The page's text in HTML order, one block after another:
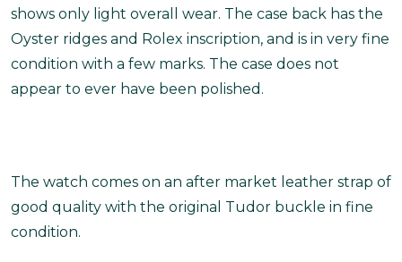
shows only light overall wear. The case back has the
Oyster ridges and Rolex inscription, and is in very fine
condition with a few marks. The case does not
appear to ever have been polished.
The watch comes on an after market leather strap of
good quality with the original Tudor buckle in fine
condition.